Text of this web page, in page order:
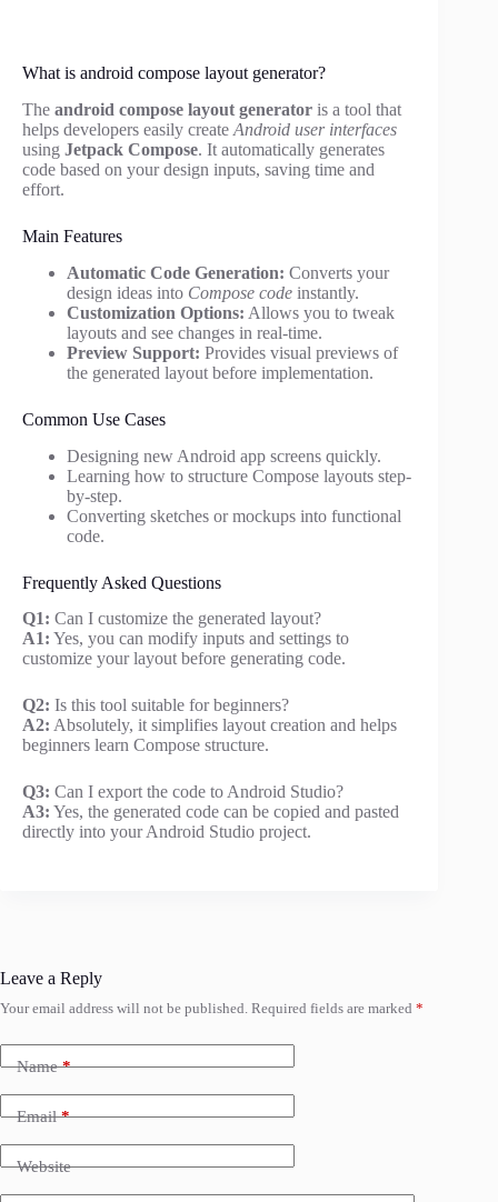
What is android compose layout generator?
The android compose layout generator is a tool that
helps developers easily create Android user interfaces
using Jetpack Compose. It automatically generates
code based on your design inputs, saving time and
effort.
Main Features
Automatic Code Generation: Converts your
design ideas into Compose code instantly.
Customization Options: Allows you to tweak
layouts and see changes in real-time.
Preview Support: Provides visual previews of
the generated layout before implementation.
Common Use Cases
Designing new Android app screens quickly.
Learning how to structure Compose layouts step-
by-step.
Converting sketches or mockups into functional
code.
Frequently Asked Questions
Q1: Can I customize the generated layout?
A1: Yes, you can modify inputs and settings to
customize your layout before generating code.
Q2: Is this tool suitable for beginners?
A2: Absolutely, it simplifies layout creation and helps
beginners learn Compose structure.
Q3: Can I export the code to Android Studio?
A3: Yes, the generated code can be copied and pasted
directly into your Android Studio project.
Leave a Reply
Your email address will not be published. Required fields are marked *
Name*
Email*
Website